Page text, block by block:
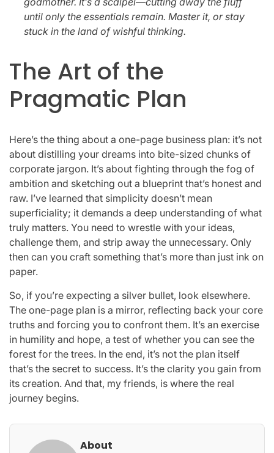
until only the essentials remain. Master it, or stay
stuck in the land of wishful thinking.
The Art of the
Pragmatic Plan
Here’s the thing about a one-page business plan: it’s not
about distilling your dreams into bite-sized chunks of
corporate jargon. It’s about fighting through the fog of
ambition and sketching out a blueprint that’s honest and
raw. I’ve learned that simplicity doesn’t mean
superficiality; it demands a deep understanding of what
truly matters. You need to wrestle with your ideas,
challenge them, and strip away the unnecessary. Only
then can you craft something that’s more than just ink on
paper.
So, if you’re expecting a silver bullet, look elsewhere.
The one-page plan is a mirror, reflecting back your core
truths and forcing you to confront them. It’s an exercise
in humility and hope, a test of whether you can see the
forest for the trees. In the end, it’s not the plan itself
that’s the secret to success. It’s the clarity you gain from
its creation. And that, my friends, is where the real
journey begins.
About